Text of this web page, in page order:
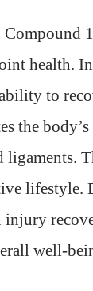
health.
to
the
lifestyle.
injury
well-